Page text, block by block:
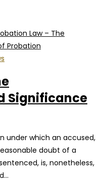
Significance
under which an accused,
doubt of a
is, nonetheless,